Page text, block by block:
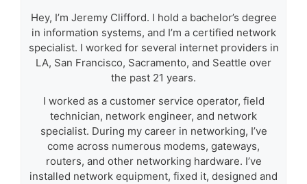
Hey, I’m Jeremy Clifford. I hold a bachelor’s degree
in information systems, and I’m a certified network
specialist. I worked for several internet providers in
LA, San Francisco, Sacramento, and Seattle over
the past 21 years.
I worked as a customer service operator, field
technician, network engineer, and network
specialist. During my career in networking, I’ve
come across numerous modems, gateways,
routers, and other networking hardware. I’ve
installed network equipment, fixed it, designed and